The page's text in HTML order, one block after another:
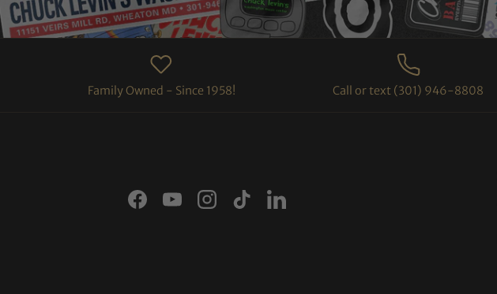
Family Owned - Since 1958! Call or text (301) 946-8808
FacebookYouTubeInstagram
TikTokLinkedIn